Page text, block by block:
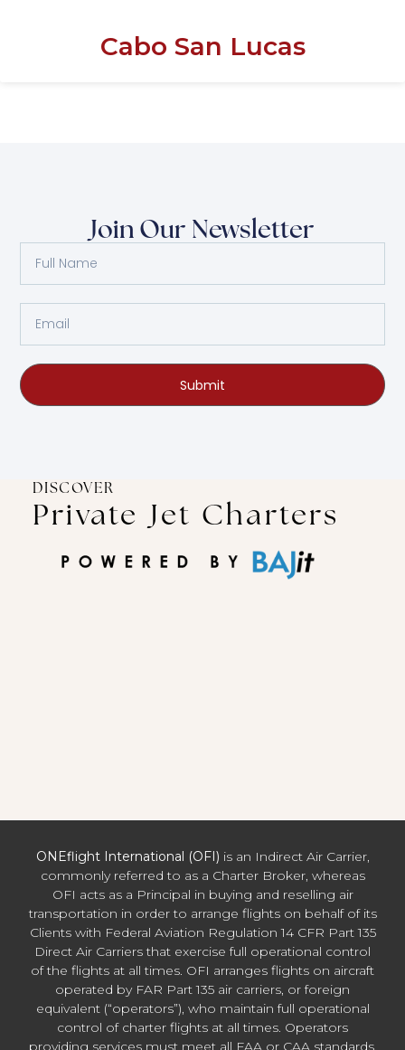
Cabo San Lucas
Join Our Newsletter
Submit
DISCOVER
Private Jet Charters
ONEflight International (OFI) is an Indirect Air Carrier,
commonly referred to as a Charter Broker, whereas
OFI acts as a Principal in buying and reselling air
transportation in order to arrange flights on behalf of its
Clients with Federal Aviation Regulation 14 CFR Part 135
Direct Air Carriers that exercise full operational control
of the flights at all times. OFI arranges flights on aircraft
operated by FAR Part 135 air carriers, or foreign
equivalent (“operators”), who maintain full operational
control of charter flights at all times. Operators
providing services must meet all FAA or CAA standards,